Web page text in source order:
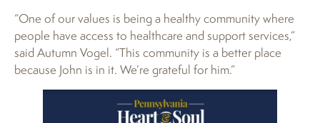
“One of our values is being a healthy community where
people have access to healthcare and support services,”
said Autumn Vogel. “This community is a better place
because John is in it. We’re grateful for him.”